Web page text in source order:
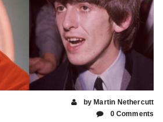
by Martin Nethercutt
0 Comments